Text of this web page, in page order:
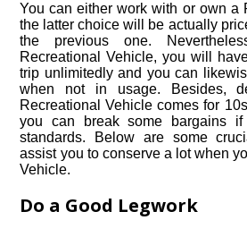
You can either work with or own a
the latter choice will be actually
the previous one.
Recreational Vehicle, you will
trip unlimitedly and you can
when not in usage. Besides,
Recreational Vehicle comes for
you can break some bargains
standards. Below are some
assist you to conserve a lot when
Vehicle.
Do a Good Legwork